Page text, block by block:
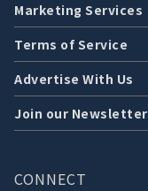
Marketing Services
Terms of Service
Advertise With Us
Join our Newsletter
CONNECT